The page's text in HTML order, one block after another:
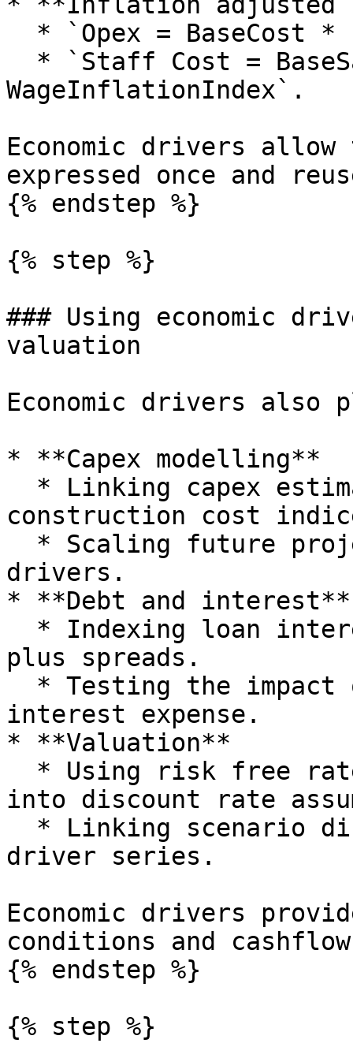
WageInflationIndex`.
Economic drivers
expressed once and
{% endstep %}
{% step %}
### Using economic
valuation
Economic drivers
* **Capex modelling**
construction cost
drivers.
* **Debt and interest**
plus spreads.
interest expense.
* **Valuation**
into discount rate
driver series.
Economic drivers
conditions and
{% endstep %}
{% step %}